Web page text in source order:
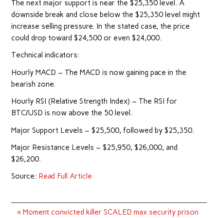
The next major support is near the $25,350 level. A
downside break and close below the $25,350 level might
increase selling pressure. In the stated case, the price
could drop toward $24,500 or even $24,000.
Technical indicators:
Hourly MACD – The MACD is now gaining pace in the
bearish zone.
Hourly RSI (Relative Strength Index) – The RSI for
BTC/USD is now above the 50 level.
Major Support Levels – $25,500, followed by $25,350.
Major Resistance Levels – $25,950, $26,000, and
$26,200.
Source: Read Full Article
Post
« Moment convicted killer SCALED max security prison